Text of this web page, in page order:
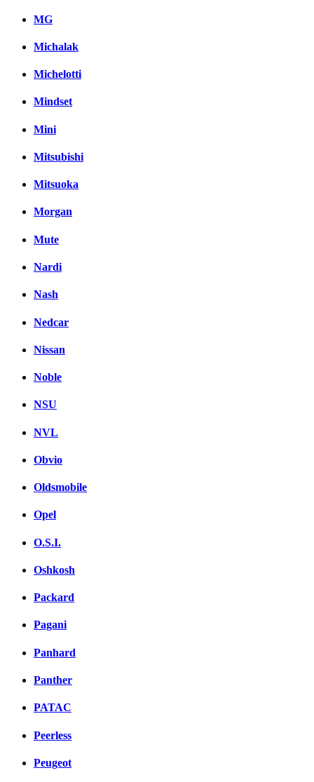
MG
Michalak
Michelotti
Mindset
Mini
Mitsubishi
Mitsuoka
Morgan
Mute
Nardi
Nash
Nedcar
Nissan
Noble
NSU
NVL
Obvio
Oldsmobile
Opel
O.S.I.
Oshkosh
Packard
Pagani
Panhard
Panther
PATAC
Peerless
Peugeot